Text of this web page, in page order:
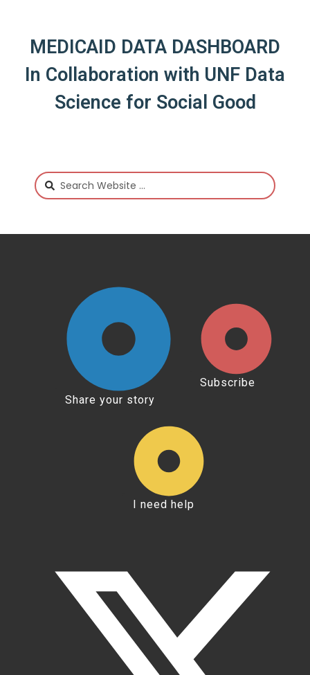
MEDICAID DATA DASHBOARD
In Collaboration with UNF Data
Science for Social Good
Share your story
Subscribe
I need help